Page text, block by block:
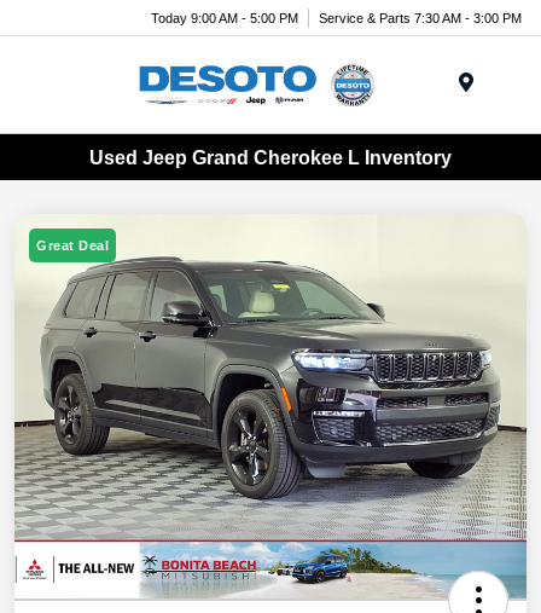
Today 9:00 AM - 5:00 PM Service & Parts 7:30 AM - 3:00 PM
Used Jeep Grand Cherokee L Inventory
Great Deal